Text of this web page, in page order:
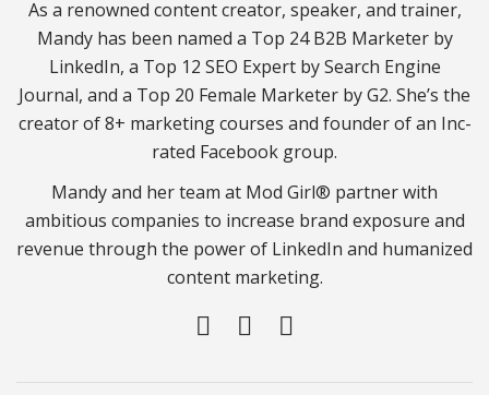
As a renowned content creator, speaker, and trainer,
Mandy has been named a Top 24 B2B Marketer by
LinkedIn, a Top 12 SEO Expert by Search Engine
Journal, and a Top 20 Female Marketer by G2. She’s the
creator of 8+ marketing courses and founder of an Inc-
rated Facebook group.
Mandy and her team at Mod Girl® partner with
ambitious companies to increase brand exposure and
revenue through the power of LinkedIn and humanized
content marketing.